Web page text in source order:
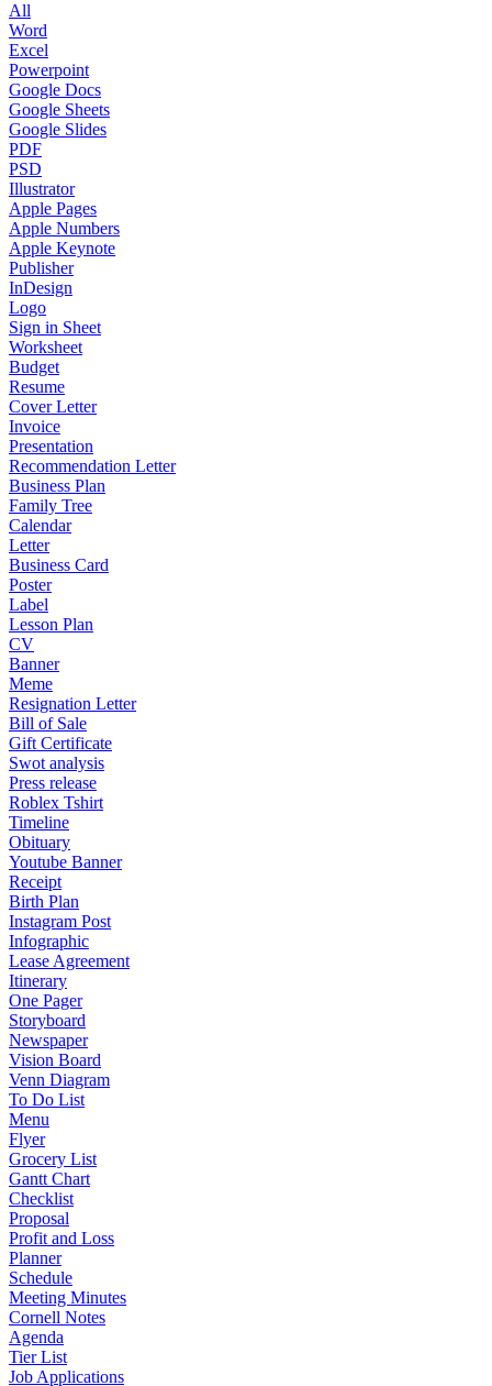
All
Word
Excel
Powerpoint
Google Docs
Google Sheets
Google Slides
PDF
PSD
Illustrator
Apple Pages
Apple Numbers
Apple Keynote
Publisher
InDesign
Logo
Sign in Sheet
Worksheet
Budget
Resume
Cover Letter
Invoice
Presentation
Recommendation Letter
Business Plan
Family Tree
Calendar
Letter
Business Card
Poster
Label
Lesson Plan
CV
Banner
Meme
Resignation Letter
Bill of Sale
Gift Certificate
Swot analysis
Press release
Roblex Tshirt
Timeline
Obituary
Youtube Banner
Receipt
Birth Plan
Instagram Post
Infographic
Lease Agreement
Itinerary
One Pager
Storyboard
Newspaper
Vision Board
Venn Diagram
To Do List
Menu
Flyer
Grocery List
Gantt Chart
Checklist
Proposal
Profit and Loss
Planner
Schedule
Meeting Minutes
Cornell Notes
Agenda
Tier List
Job Applications